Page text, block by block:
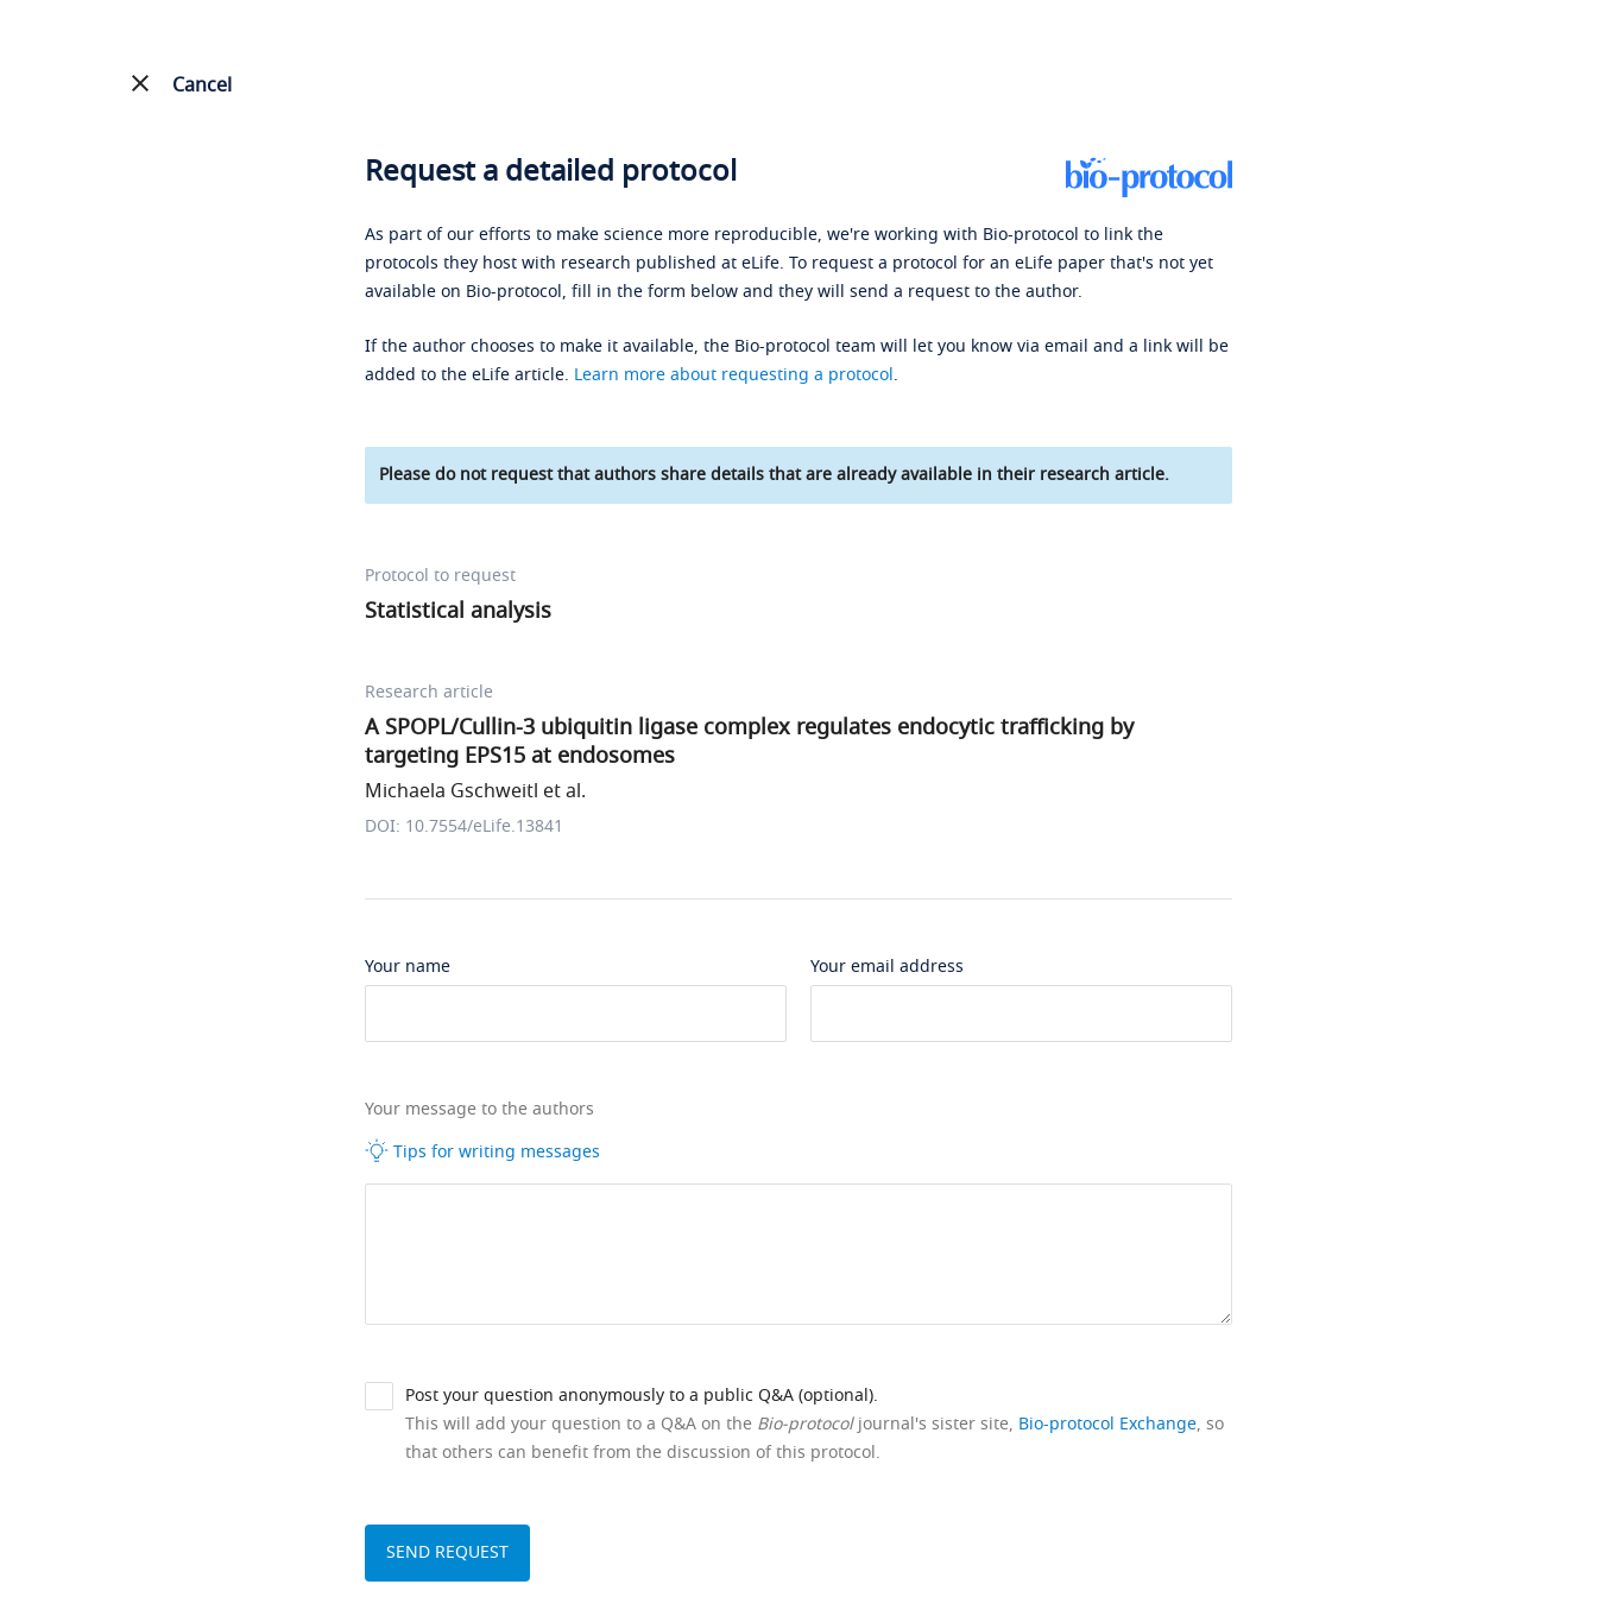
Cancel
Request a detailed protocol
As part of our efforts to make science more reproducible, we're working with Bio-protocol to link the
protocols they host with research published at eLife. To request a protocol for an eLife paper that's not yet
available on Bio-protocol, fill in the form below and they will send a request to the author.
If the author chooses to make it available, the Bio-protocol team will let you know via email and a link will be
added to the eLife article. Learn more about requesting a protocol.
Please do not request that authors share details that are already available in their research article.
Protocol to request
Statistical analysis
Research article
A SPOPL/Cullin-3 ubiquitin ligase complex regulates endocytic trafficking by
targeting EPS15 at endosomes
Michaela Gschweitl et al.
DOI: 10.7554/eLife.13841
Your name Your email address
Your message to the authors
Tips for writing messages
Post your question anonymously to a public Q&A (optional).
This will add your question to a Q&A on the Bio-protocoljournal's sister site, Bio-protocol Exchange, so
that others can benefit from the discussion of this protocol.